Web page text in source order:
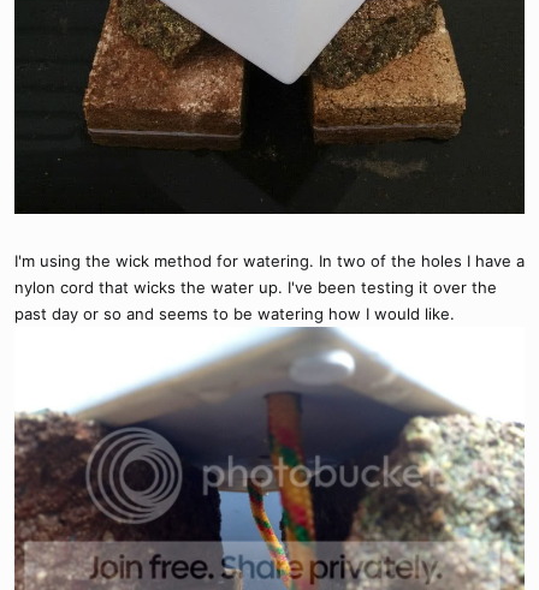
I'm using the wick method for watering. In two of the holes I have a
nylon cord that wicks the water up. I've been testing it over the
past day or so and seems to be watering how I would like.